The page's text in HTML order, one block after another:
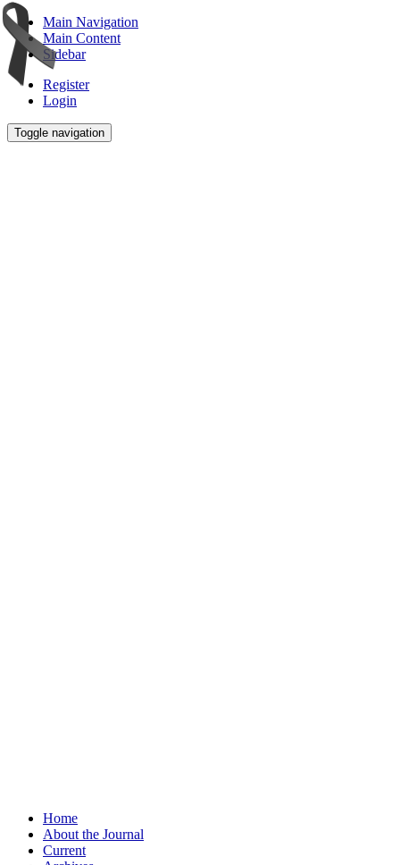
Main Navigation
Main Content
Sidebar
Register
Login
Toggle navigation
Home
About the Journal
Current